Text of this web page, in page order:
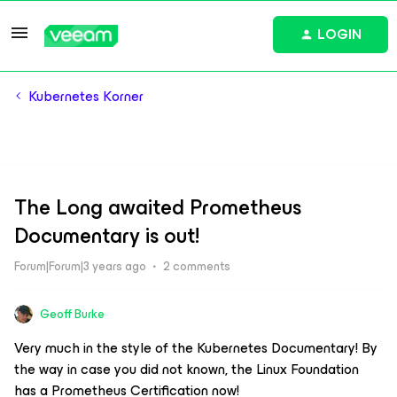
LOGIN
Kubernetes Korner
The Long awaited Prometheus
Documentary is out!
Forum|Forum|3 years ago 2 comments
Geoff Burke
Very much in the style of the Kubernetes Documentary! By
the way in case you did not known, the Linux Foundation
has a Prometheus Certification now!